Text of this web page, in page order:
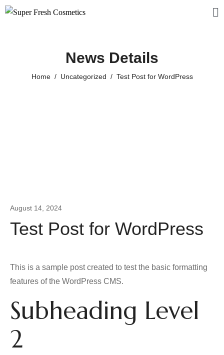
News Details
Home Uncategorized Test Post for WordPress
August 14, 2024
Test Post for WordPress
This is a sample post created to test the basic formatting
features of the WordPress CMS.
Subheading Level
2